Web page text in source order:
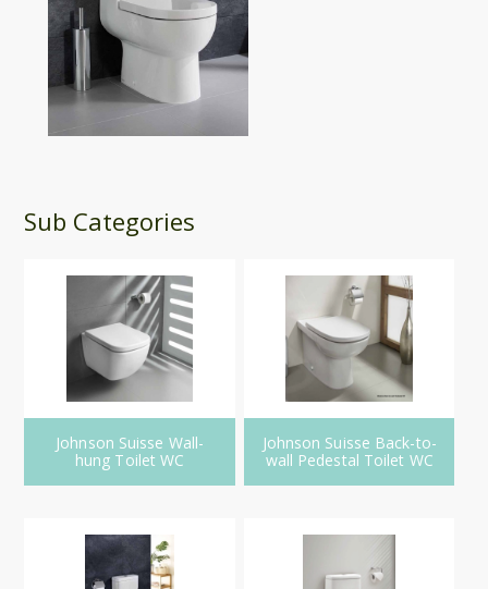
Sub Categories
Johnson Suisse Wall-
hung Toilet WC
Johnson Suisse Back-to-
wall Pedestal Toilet WC